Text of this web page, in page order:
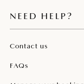
NEED HELP?
Contact us
FAQs